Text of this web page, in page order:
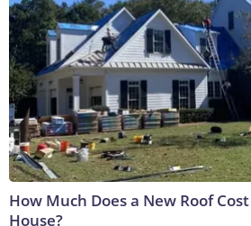
How Much Does a New Roof
House?